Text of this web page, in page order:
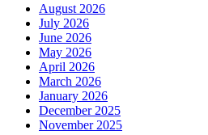
August 2026
July 2026
June 2026
May 2026
April 2026
March 2026
January 2026
December 2025
November 2025